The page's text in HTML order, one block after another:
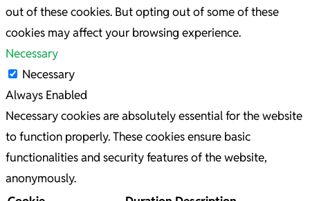
out of these cookies. But opting out of some of these
cookies may affect your browsing experience.
Necessary
Necessary
Always Enabled
Necessary cookies are absolutely essential for the website
to function properly. These cookies ensure basic
functionalities and security features of the website,
anonymously.